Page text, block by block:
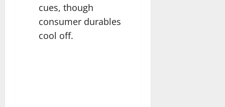
cues, though
consumer durables
cool off.​